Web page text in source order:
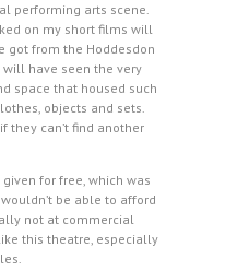
performing arts scene.
on my short films will
got from the Hoddesdon
will have seen the very
space that housed such
objects and sets.
they can’t find another
for free, which was
be able to afford
not at commercial
this theatre, especially